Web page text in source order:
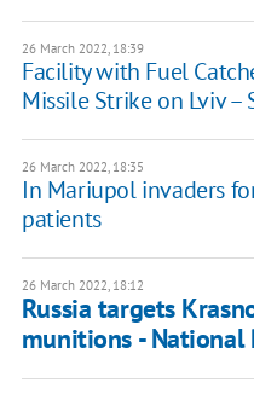
26 March 2022, 18:39
Facility with Fuel
Missile Strike on Lviv –
26 March 2022, 18:35
In Mariupol invaders
patients
26 March 2022, 18:12
Russia targets
munitions - National